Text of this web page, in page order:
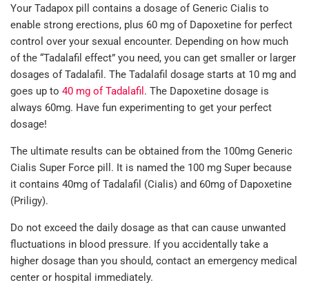
Your Tadapox pill contains a dosage of Generic Cialis to
enable strong erections, plus 60 mg of Dapoxetine for perfect
control over your sexual encounter. Depending on how much
of the “Tadalafil effect” you need, you can get smaller or larger
dosages of Tadalafil. The Tadalafil dosage starts at 10 mg and
goes up to 40 mg of Tadalafil . The Dapoxetine dosage is
always 60mg. Have fun experimenting to get your perfect
dosage!
The ultimate results can be obtained from the 100mg Generic
Cialis Super Force pill. It is named the 100 mg Super because
it contains 40mg of Tadalafil (Cialis) and 60mg of Dapoxetine
(Priligy).
Do not exceed the daily dosage as that can cause unwanted
fluctuations in blood pressure. If you accidentally take a
higher dosage than you should, contact an emergency medical
center or hospital immediately.